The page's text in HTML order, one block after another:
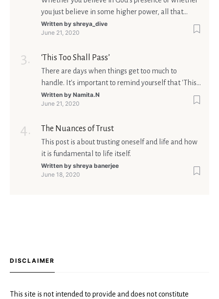
you just believe in some higher power, all that
matters is what meaning it holds in your life.
Ultimately, your beliefs should aim at broadening
Written by shreya_dive
June 21, 2020
‘This Too Shall Pass’
There are days when things get too much to
handle. It's important to remind yourself that 'This
too shall pass'.
Written by Namita.N
June 21, 2020
The Nuances of Trust
This post is about trusting oneself and life and how
it is fundamental to life itself.
Written by shreya banerjee
June 18, 2020
DISCLAIMER
This site is not intended to provide and does not constitute